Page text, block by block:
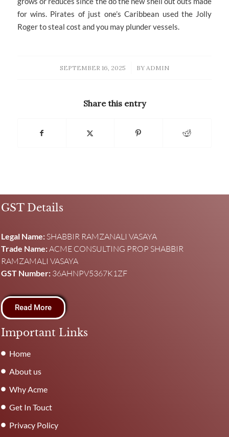
for wins. Pirates of just one’s Caribbean used the Jolly
Roger to steal cost and you may plunder vessels.
SEPTEMBER 16, 2025
/ BY ADMIN
Share this entry
GST Details
Legal Name: SHABBIR RAMZANALI VASAYA
Trade Name:ACME CONSULTING PROP SHABBIR
RAMZAMALI VASAYA
GST Number: 36AHNPV5367K1ZF
Read More
Important Links
Home
About us
Why Acme
Get In Touct
Privacy Policy